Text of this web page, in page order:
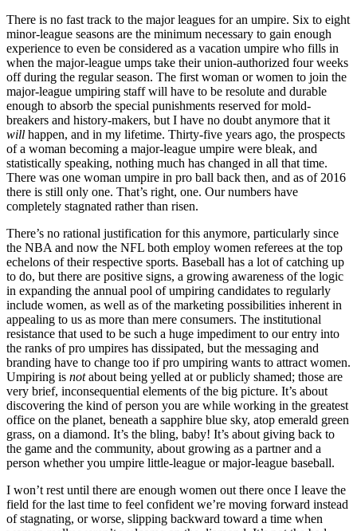
There is no fast track to the major leagues for an umpire. Six to eight
minor-league seasons are the minimum necessary to gain enough
experience to even be considered as a vacation umpire who fills in
when the major-league umps take their union-authorized four weeks
off during the regular season. The first woman or women to join the
major-league umpiring staff will have to be resolute and durable
enough to absorb the special punishments reserved for mold-
breakers and history-makers, but I have no doubt anymore that it
will happen, and in my lifetime. Thirty-five years ago, the prospects
of a woman becoming a major-league umpire were bleak, and
statistically speaking, nothing much has changed in all that time.
There was one woman umpire in pro ball back then, and as of 2016
there is still only one. That’s right, one. Our numbers have
completely stagnated rather than risen.
There’s no rational justification for this anymore, particularly since
the NBA and now the NFL both employ women referees at the top
echelons of their respective sports. Baseball has a lot of catching up
to do, but there are positive signs, a growing awareness of the logic
in expanding the annual pool of umpiring candidates to regularly
include women, as well as of the marketing possibilities inherent in
appealing to us as more than mere consumers. The institutional
resistance that used to be such a huge impediment to our entry into
the ranks of pro umpires has dissipated, but the messaging and
branding have to change too if pro umpiring wants to attract women.
Umpiring is notabout being yelled at or publicly shamed; those are
very brief, inconsequential elements of the big picture. It’s about
discovering the kind of person you are while working in the greatest
office on the planet, beneath a sapphire blue sky, atop emerald green
grass, on a diamond. It’s the bling, baby! It’s about giving back to
the game and the community, about growing as a partner and a
person whether you umpire little-league or major-league baseball.
I won’t rest until there are enough women out there once I leave the
field for the last time to feel confident we’re moving forward instead
of stagnating, or worse, slipping backward toward a time when